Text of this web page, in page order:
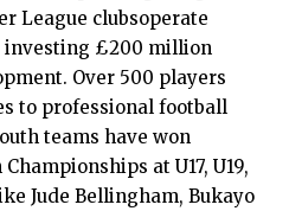
League clubsoperate
investing £200 million
Over 500 players
to professional football
teams have won
at U17, U19,
Jude Bellingham, Bukayo